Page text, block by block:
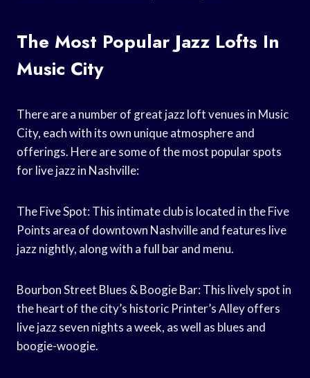
The Most Popular Jazz Lofts In
Music City
There are a number of great jazz loft venues in Music
City, each with its own unique atmosphere and
offerings. Here are some of the most popular spots
for live jazz in Nashville:
The Five Spot: This intimate club is located in the Five
Points area of downtown Nashville and features live
jazz nightly, along with a full bar and menu.
Bourbon Street Blues & Boogie Bar: This lively spot in
the heart of the city’s historic Printer’s Alley offers
live jazz seven nights a week, as well as blues and
boogie-woogie.